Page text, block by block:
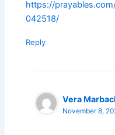
https://
042518/
Reply
Vera
November 8,